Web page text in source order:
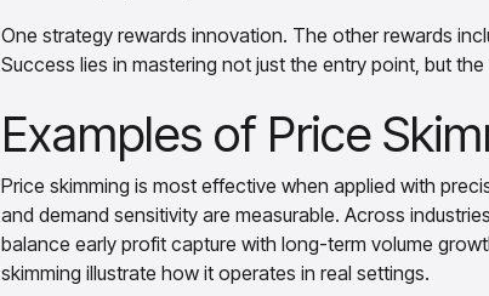
One strategy rewards innovation. The other rewards
Success lies in mastering not just the entry point, but
Examples of Price
Price skimming is most effective when applied with
and demand sensitivity are measurable. Across
balance early profit capture with long-term volume
skimming illustrate how it operates in real settings.